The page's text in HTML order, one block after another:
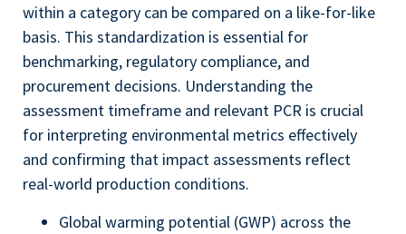
within a category can be compared on a like-for-like
basis. This standardization is essential for
benchmarking, regulatory compliance, and
procurement decisions. Understanding the
assessment timeframe and relevant PCR is crucial
for interpreting environmental metrics effectively
and confirming that impact assessments reflect
real-world production conditions.
Global warming potential (GWP) across the